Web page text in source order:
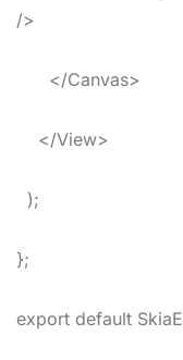
/>
</Canvas>
</View>
);
};
export default